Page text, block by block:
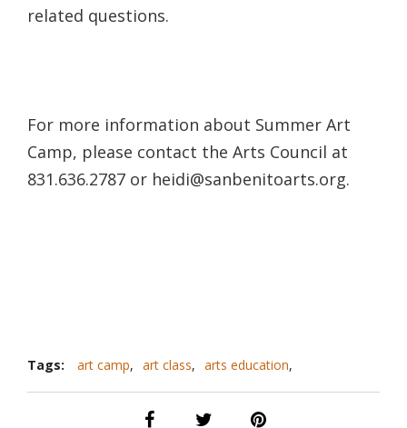
related questions.
For more information about Summer Art
Camp, please contact the Arts Council at
831.636.2787 or heidi@sanbenitoarts.org.
Tags: art camp, art class, arts education,